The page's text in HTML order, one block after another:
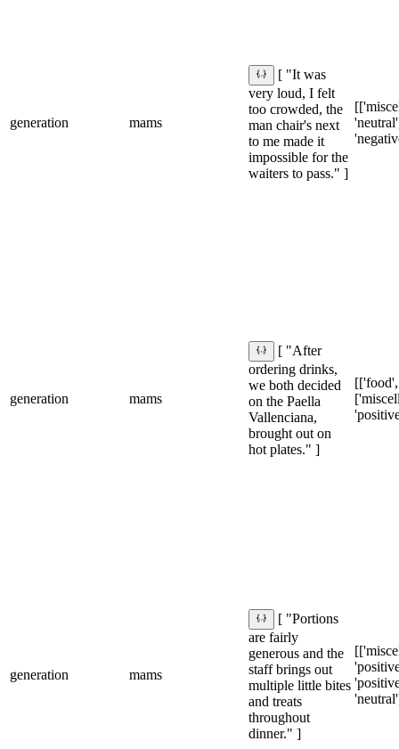
generation mams
[ "It was
very loud, I felt
too crowded, the
man chair's next
to me made it
impossible for the
waiters to pass." ]
generation mams
[ "After
ordering drinks,
we both decided
on the Paella
Vallenciana,
brought out on
hot plates." ]
generation mams
[ "Portions
are fairly
generous and the
staff brings out
multiple little bites
and treats
throughout
dinner." ]